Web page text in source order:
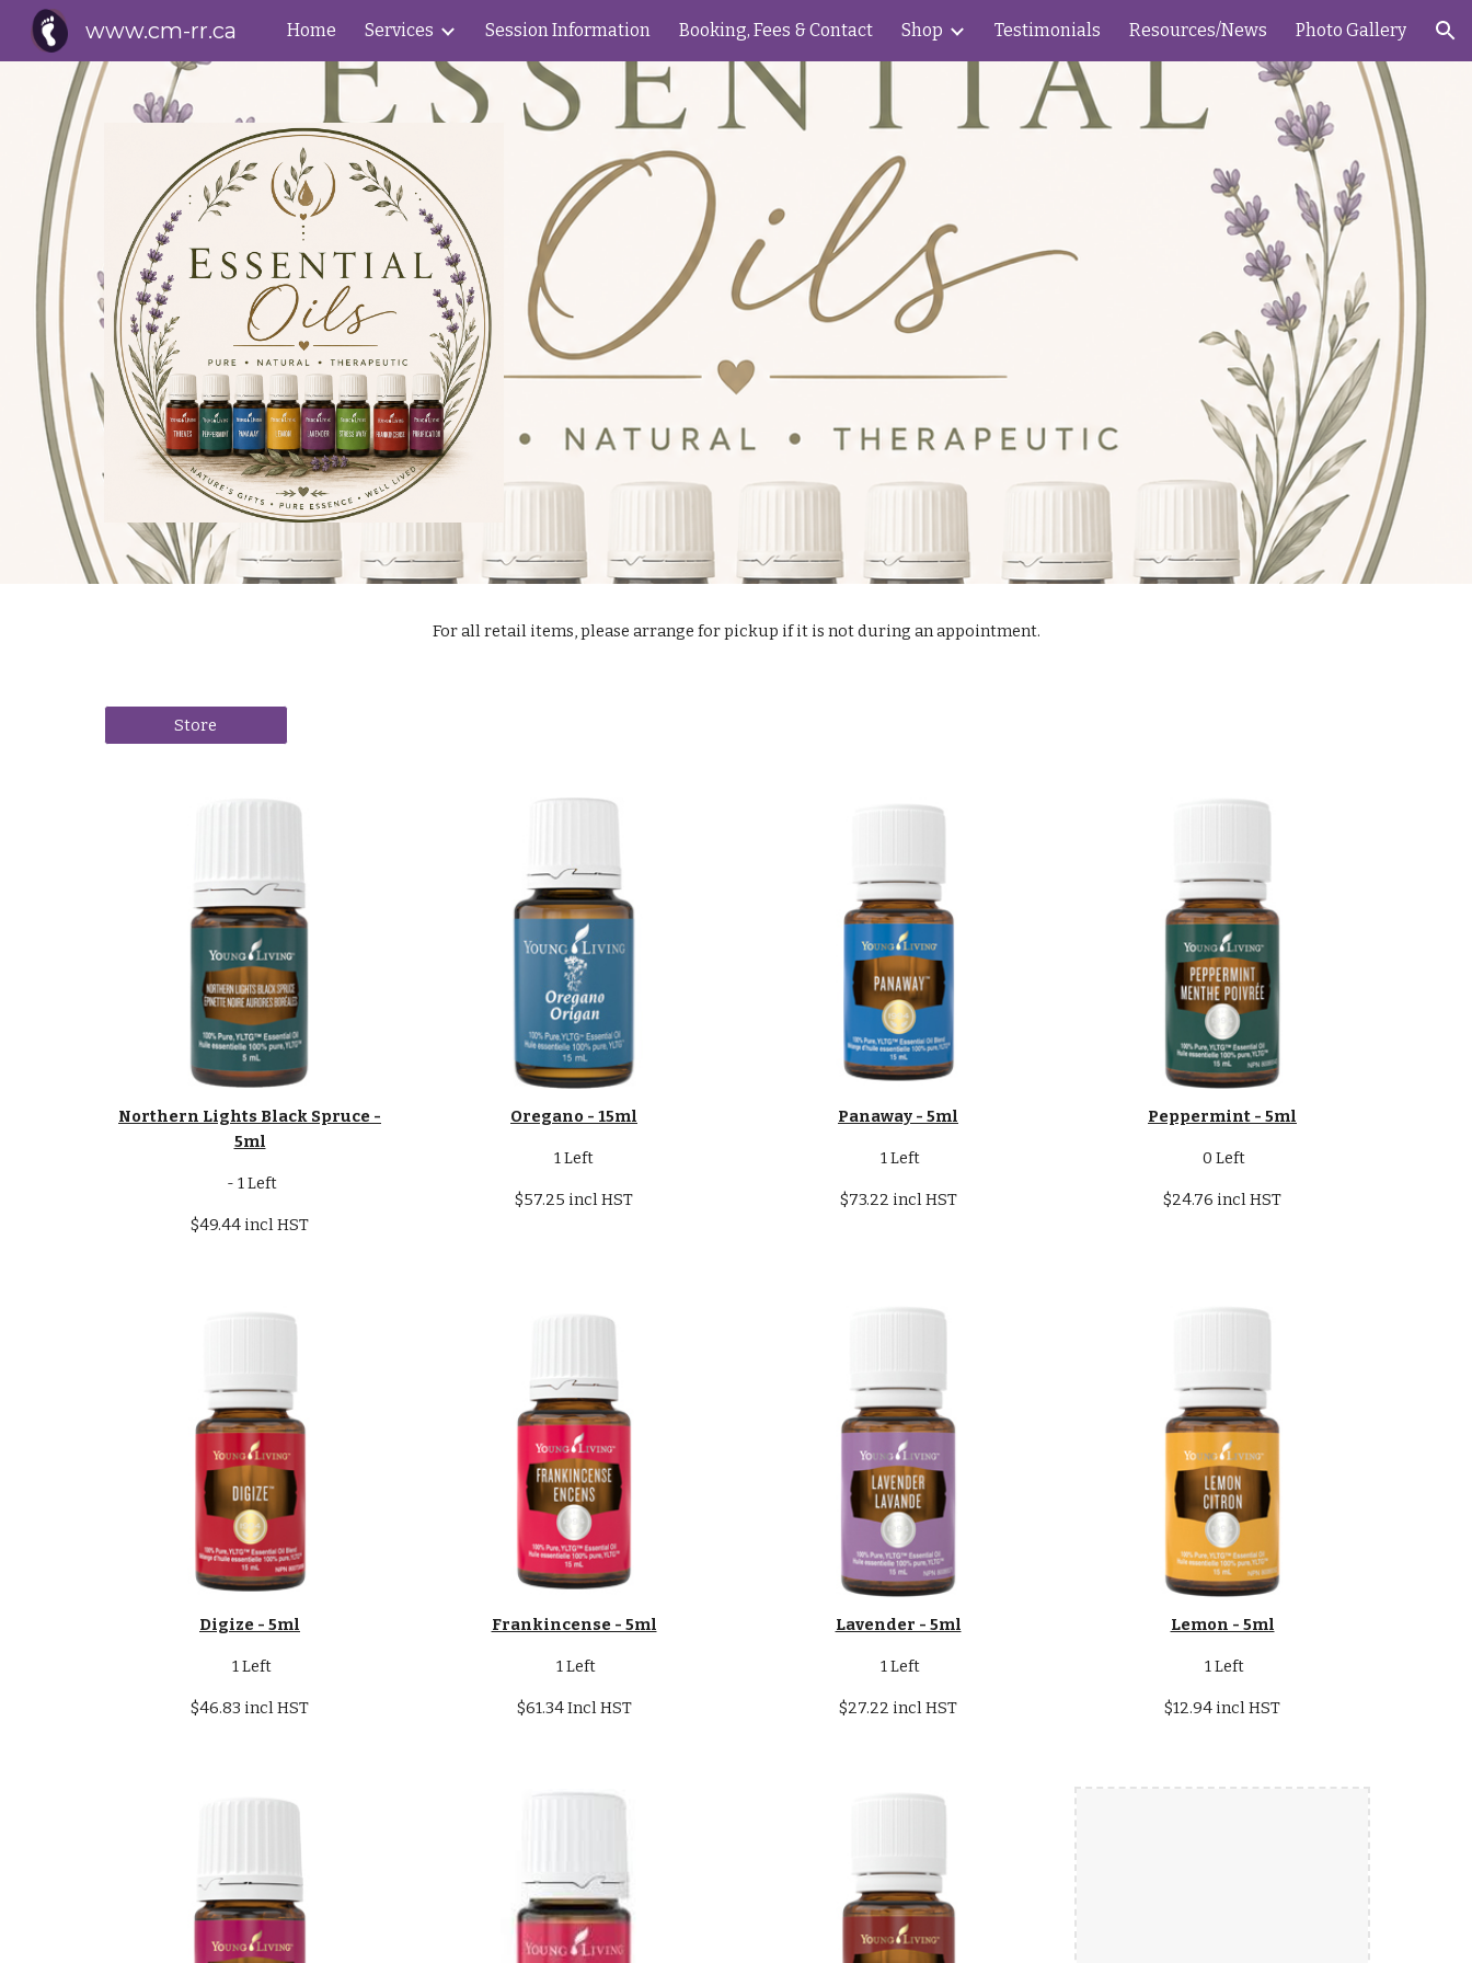
Skip to main content Skip to navigation
www.cm-rr.ca Home Services Session Information Booking, Fees & Contact Shop Testimonials Resources/News Photo Gallery
For all retail items, please arrange for pickup if it is not during an appointment.
Store
Northern Lights Black Spruce -
5ml
- 1 Left
$49.44 incl HST
Oregano - 15ml
1 Left
$57.25 incl HST
Panaway - 5ml
1 Left
$73.22 incl HST
Peppermint - 5ml
0 Left
$24.76 incl HST
Digize - 5ml
1 Left
$46.83 incl HST
Frankincense - 5ml
1 Left
$61.34 Incl HST
Lavender - 5ml
1 Left
$27.22 incl HST
Lemon - 5ml
1 Left
$12.94 incl HST